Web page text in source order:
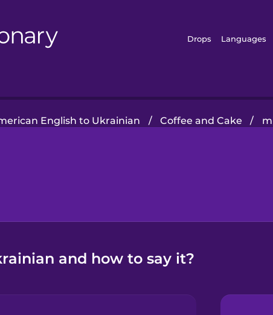
Drops Languages
English to Ukrainian / Coffee and Cake /
and how to say it?